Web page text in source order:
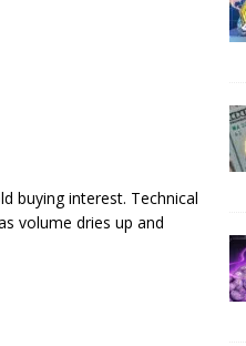
buying interest. Technical
volume dries up and